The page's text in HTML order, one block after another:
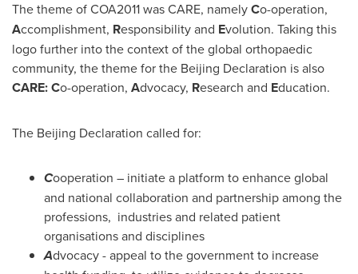
The theme of COA2011 was CARE, namelyCo-operation,
Accomplishment, Responsibility and Evolution. Taking this
logo further into the context of the global orthopaedic
community, the theme for the Beijing Declaration is also
CARE:Co-operation, Advocacy, Research and Education.
The Beijing Declaration called for:
Cooperation – initiate a platform to enhance global
and national collaboration and partnership among the
professions, industries and related patient
organisations and disciplines
Advocacy - appeal to the government to increase